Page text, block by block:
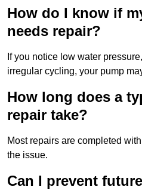
How do I know if
needs repair?
If you notice low water
irregular cycling, your pump
How long does a
repair take?
Most repairs are completed
the issue.
Can I prevent